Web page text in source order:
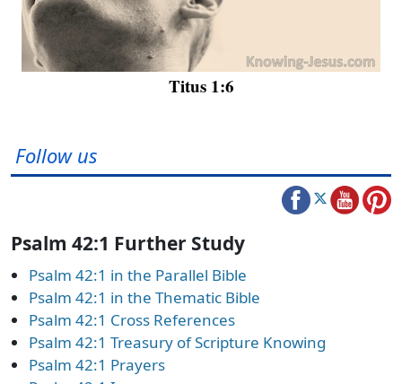
Titus 1:6
Follow us
Psalm 42:1 Further Study
Psalm 42:1 in the Parallel Bible
Psalm 42:1 in the Thematic Bible
Psalm 42:1 Cross References
Psalm 42:1 Treasury of Scripture Knowing
Psalm 42:1 Prayers